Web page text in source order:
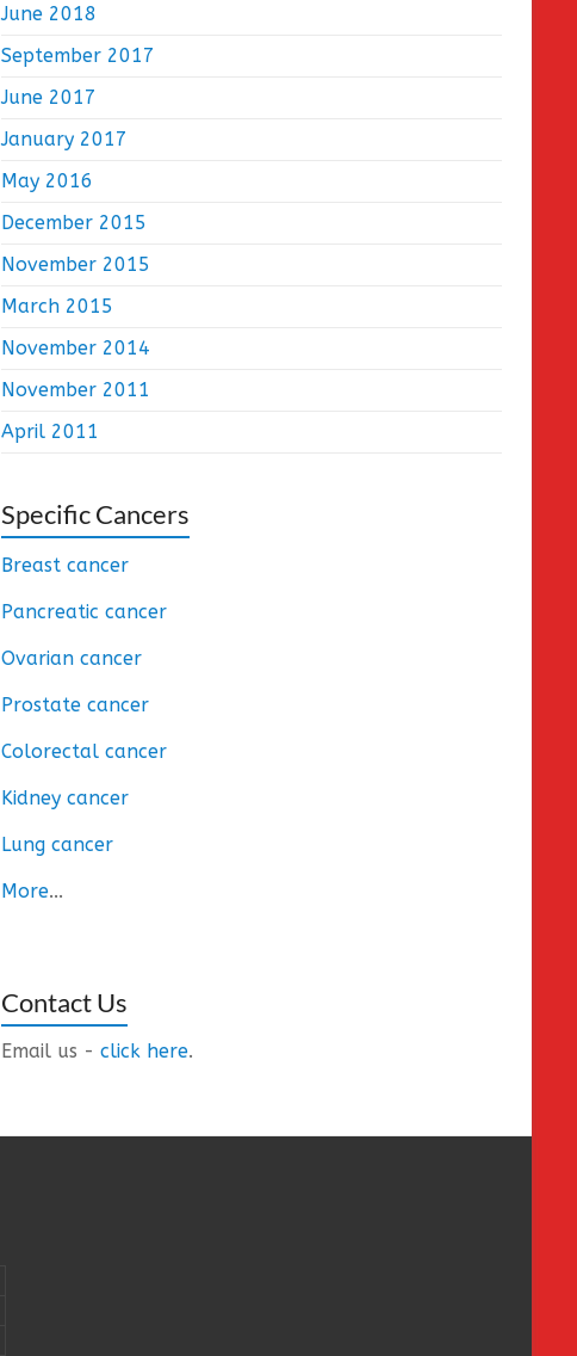
June 2018
September 2017
June 2017
January 2017
May 2016
December 2015
November 2015
March 2015
November 2014
November 2011
April 2011
Specific Cancers
Breast cancer
Pancreatic cancer
Ovarian cancer
Prostate cancer
Colorectal cancer
Kidney cancer
Lung cancer
More...
Contact Us
Email us - click here.